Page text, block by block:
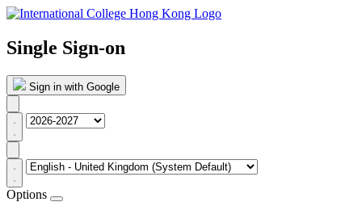
Single Sign-on
Sign in with Google
Options